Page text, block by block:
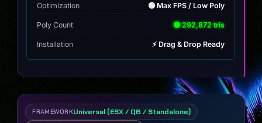
Optimization 🟢 Max FPS / Low Poly
Poly Count 🟢 292,872 tris
Installation ⚡ Drag & Drop Ready
FRAMEWORKUniversal (ESX / QB / Standalone)